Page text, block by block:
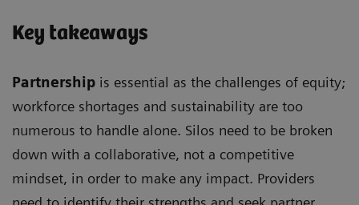
Key takeaways
Partnership is essential as the challenges of equity;
workforce shortages and sustainability are too
numerous to handle alone. Silos need to be broken
down with a collaborative, not a competitive
mindset, in order to make any impact. Providers